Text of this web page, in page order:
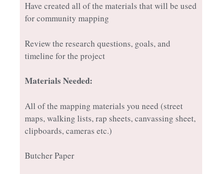
Have created all of the materials that will be used
for community mapping
Review the research questions, goals, and
timeline for the project
Materials Needed:
All of the mapping materials you need (street
maps, walking lists, rap sheets, canvassing sheet,
clipboards, cameras etc.)
Butcher Paper